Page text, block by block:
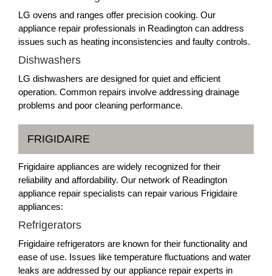
LG ovens and ranges offer precision cooking. Our
appliance repair professionals in Readington can address
issues such as heating inconsistencies and faulty controls.
Dishwashers
LG dishwashers are designed for quiet and efficient
operation. Common repairs involve addressing drainage
problems and poor cleaning performance.
FRIGIDAIRE
Frigidaire appliances are widely recognized for their
reliability and affordability. Our network of Readington
appliance repair specialists can repair various Frigidaire
appliances:
Refrigerators
Frigidaire refrigerators are known for their functionality and
ease of use. Issues like temperature fluctuations and water
leaks are addressed by our appliance repair experts in